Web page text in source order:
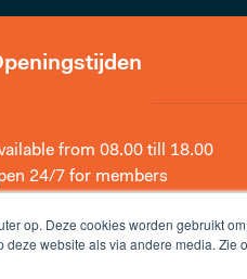
op. Deze cookies worden gebruikt
website als via andere media. Zie
from 08.00 till 18.00
24/7 for members